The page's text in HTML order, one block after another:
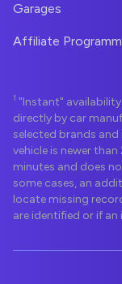
Garages
Affiliate
1 "Instant"
directly by car
selected brands and
vehicle is newer
minutes and does
some cases, an
locate missing
are identified or if